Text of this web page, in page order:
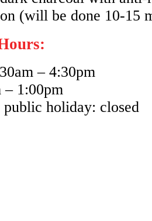
(will be done 10-15
– 4:30pm
– 1:00pm
public holiday: closed